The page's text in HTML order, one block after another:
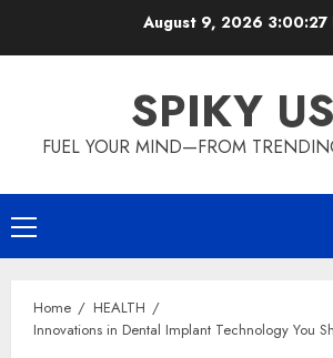
August 9, 2026 3:00:28
SPIKY
FUEL YOUR MIND—FROM
Primary
Menu
Home
HEALTH
Innovations in Dental Implant Technology You